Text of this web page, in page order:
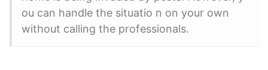
ou can handle the situatio n on your own
without calling the professionals.